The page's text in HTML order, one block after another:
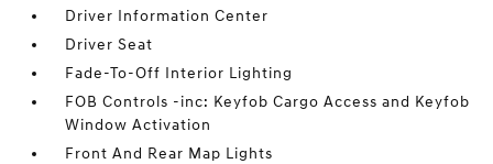
Driver Information Center
Driver Seat
Fade-To-Off Interior Lighting
FOB Controls -inc: Keyfob Cargo Access and Keyfob
Window Activation
Front And Rear Map Lights